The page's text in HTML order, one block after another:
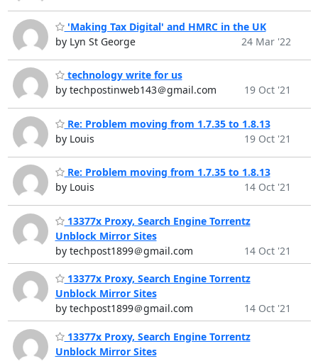
'Making Tax Digital' and HMRC in the UK
by Lyn St George
24 Mar '22
technology write for us
by techpostinweb143＠gmail.com
19 Oct '21
Re: Problem moving from 1.7.35 to 1.8.13
by Louis
19 Oct '21
Re: Problem moving from 1.7.35 to 1.8.13
by Louis
14 Oct '21
13377x Proxy, Search Engine Torrentz
Unblock Mirror Sites
by techpost1899＠gmail.com
14 Oct '21
13377x Proxy, Search Engine Torrentz
Unblock Mirror Sites
by techpost1899＠gmail.com
14 Oct '21
13377x Proxy, Search Engine Torrentz
Unblock Mirror Sites